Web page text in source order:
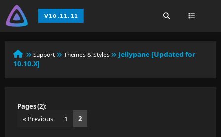
Support Themes & Styles
Jellypane [Updated for
10.10.X]
Pages (2):
« Previous
1 2